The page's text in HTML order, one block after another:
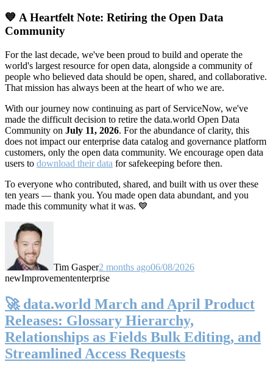
💙 A Heartfelt Note: Retiring the Open Data
Community
For the last decade, we've been proud to build and operate the
world's largest resource for open data, alongside a community of
people who believed data should be open, shared, and collaborative.
That mission has always been at the heart of who we are.
With our journey now continuing as part of ServiceNow, we've
made the difficult decision to retire the data.world Open Data
Community on July 11, 2026. For the abundance of clarity, this
does not impact our enterprise data catalog and governance platform
customers, only the open data community. We encourage open data
users to download their data for safekeeping before then.
To everyone who contributed, shared, and built with us over these
ten years — thank you. You made open data abundant, and you
made this community what it was. 💙
Tim Gasper2 months ago06/08/2026
newImprovemententerprise
🚀 data.world March and April Product
Releases: Glossary Hierarchy,
Relationships as Fields Bulk Editing, and
Streamlined Access Requests